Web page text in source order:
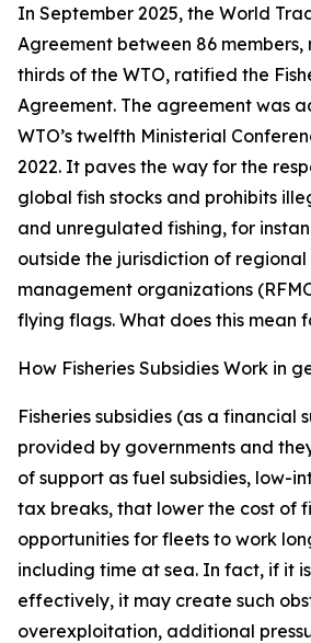
In September 2025, the World
Agreement between 86
thirds of the WTO, ratified the
Agreement. The agreement was
WTO’s twelfth Ministerial
2022. It paves the way for the
global fish stocks and prohibits
and unregulated fishing, for
outside the jurisdiction of regional
management organizations
flying flags. What does this mean
How Fisheries Subsidies Work in
Fisheries subsidies (as a financial
provided by governments and
of support as fuel subsidies, low-
tax breaks, that lower the cost of
opportunities for fleets to work
including time at sea. In fact, if it
effectively, it may create such
overexploitation, additional